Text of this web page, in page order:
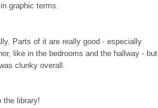
graphic terms.
Parts of it are really good - especially
like in the bedrooms and the hallway - but
clunky overall.
the library!